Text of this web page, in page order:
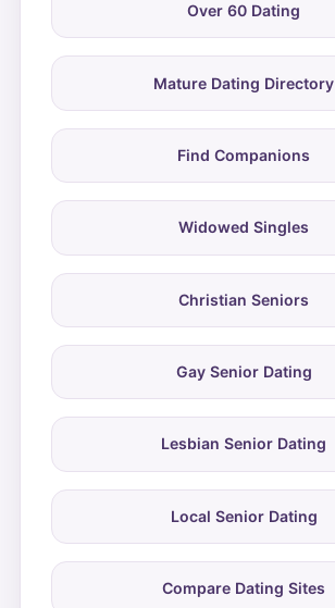
Over 60 Dating
Mature Dating Directory
Find Companions
Widowed Singles
Christian Seniors
Gay Senior Dating
Lesbian Senior Dating
Local Senior Dating
Compare Dating Sites